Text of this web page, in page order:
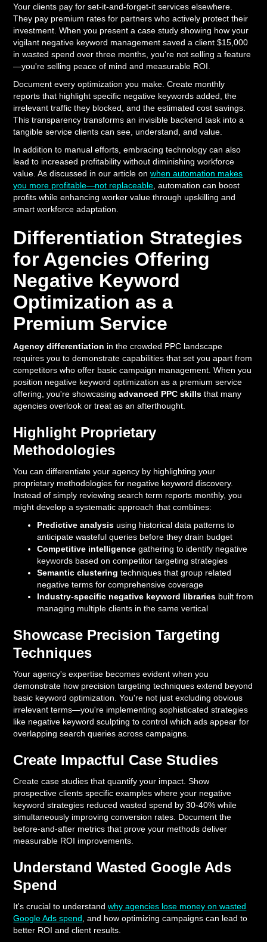
Your clients pay for set-it-and-forget-it services elsewhere.
They pay premium rates for partners who actively protect their
investment. When you present a case study showing how your
vigilant negative keyword management saved a client $15,000
in wasted spend over three months, you're not selling a feature
—you're selling peace of mind and measurable ROI.
Document every optimization you make. Create monthly
reports that highlight specific negative keywords added, the
irrelevant traffic they blocked, and the estimated cost savings.
This transparency transforms an invisible backend task into a
tangible service clients can see, understand, and value.
In addition to manual efforts, embracing technology can also
lead to increased profitability without diminishing workforce
value. As discussed in our article onwhen automation makes
you more profitable—not replaceable , automation can boost
profits while enhancing worker value through upskilling and
smart workforce adaptation.
Differentiation Strategies
for Agencies Offering
Negative Keyword
Optimization as a
Premium Service
Agency differentiation in the crowded PPC landscape
requires you to demonstrate capabilities that set you apart from
competitors who offer basic campaign management. When you
position negative keyword optimization as a premium service
offering, you're showcasingadvanced PPC skills that many
agencies overlook or treat as an afterthought.
Highlight Proprietary
Methodologies
You can differentiate your agency by highlighting your
proprietary methodologies for negative keyword discovery.
Instead of simply reviewing search term reports monthly, you
might develop a systematic approach that combines:
Predictive analysis using historical data patterns to
anticipate wasteful queries before they drain budget
Competitive intelligence gathering to identify negative
keywords based on competitor targeting strategies
Semantic clustering techniques that group related
negative terms for comprehensive coverage
Industry-specific negative keyword libraries built from
managing multiple clients in the same vertical
Showcase Precision Targeting
Techniques
Your agency's expertise becomes evident when you
demonstrate how precision targeting techniques extend beyond
basic keyword optimization. You're not just excluding obvious
irrelevant terms—you're implementing sophisticated strategies
like negative keyword sculpting to control which ads appear for
overlapping search queries across campaigns.
Create Impactful Case Studies
Create case studies that quantify your impact. Show
prospective clients specific examples where your negative
keyword strategies reduced wasted spend by 30-40% while
simultaneously improving conversion rates. Document the
before-and-after metrics that prove your methods deliver
measurable ROI improvements.
Understand Wasted Google Ads
Spend
It's crucial to understandwhy agencies lose money on wasted
Google Ads spend , and how optimizing campaigns can lead to
better ROI and client results.